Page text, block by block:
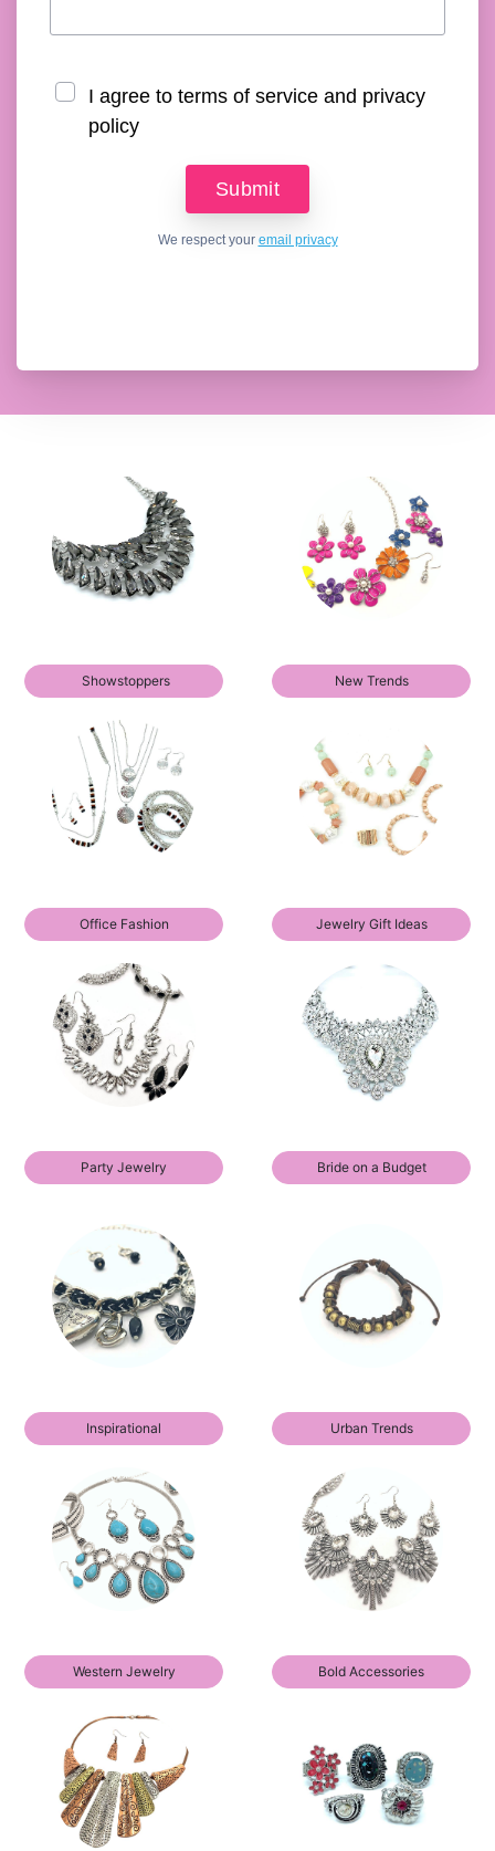
I agree to terms of service and privacy
policy
We respect your email privacy
Showstoppers New Trends
Office Fashion Jewelry Gift Ideas
Party Jewelry Bride on a Budget
Inspirational Urban Trends
Western Jewelry Bold Accessories